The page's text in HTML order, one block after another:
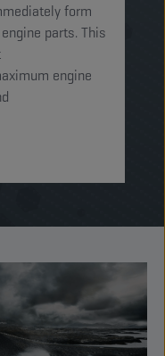
form
parts. This
engine